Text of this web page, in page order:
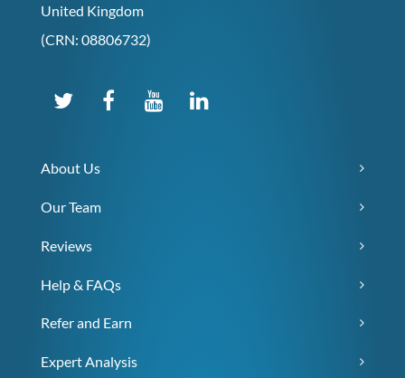
United Kingdom
(CRN: 08806732)
About Us
Our Team
Reviews
Help & FAQs
Refer and Earn
Expert Analysis